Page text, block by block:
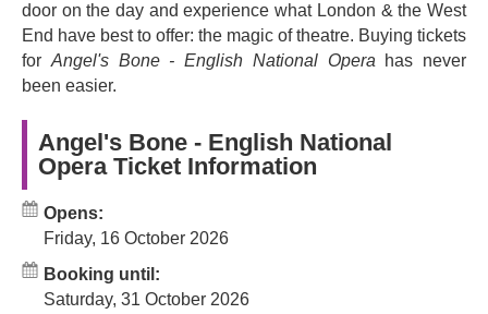
drive people to commit horrific acts.
door on the day and experience what London & the West
End have best to offer: the magic of theatre. Buying tickets
for Angel's Bone - English National Opera has never
been easier.
Angel's Bone - English National
Opera Ticket Information
Opens:
Friday, 16 October 2026
Booking until:
Saturday, 31 October 2026